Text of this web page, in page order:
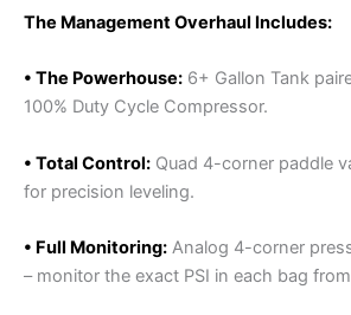
The Management Overhaul Includes:
• The Powerhouse: 6+ Gallon Tank
100% Duty Cycle Compressor.
• Total Control: Quad 4-corner paddle
for precision leveling.
• Full Monitoring: Analog 4-corner
– monitor the exact PSI in each bag